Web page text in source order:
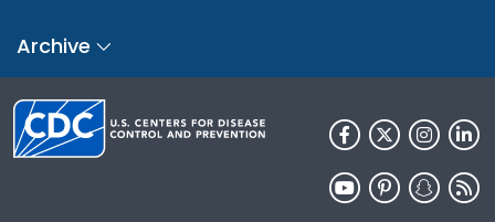
Archive